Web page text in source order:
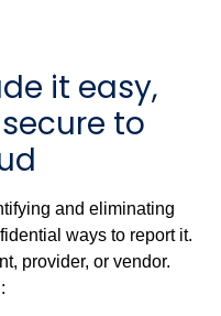
it easy,
to
and eliminating
ways to report it.
provider, or vendor.